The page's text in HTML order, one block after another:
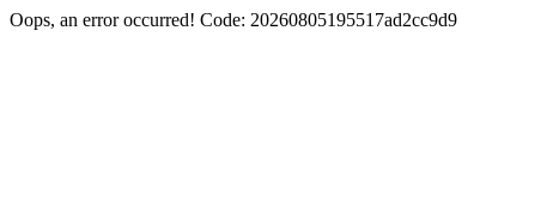
Oops, an error occurred! Code: 20260805195517ad2cc9d9